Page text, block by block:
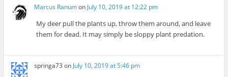
Marcus Ranumon July 10, 2019 at 12:22 pm
My deer pull the plants up, throw them around, and leave
them for dead. It may simply be sloppy plant predation.
springa73 on July 10, 2019 at 5:46 pm